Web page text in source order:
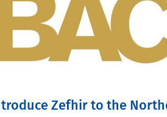
Zefhir to the